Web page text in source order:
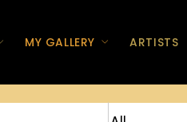
MY GALLERY ARTISTS